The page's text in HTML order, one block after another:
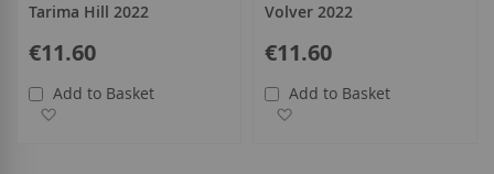
Tarima Hill 2022
€11.60
Add to Basket
Volver 2022
€11.60
Add to Basket